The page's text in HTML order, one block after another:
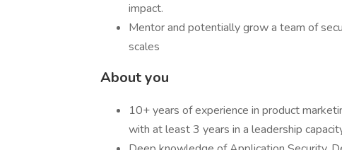
impact.
Mentor and potentially grow a team of
scales
About you
10+ years of experience in product
with at least 3 years in a leadership